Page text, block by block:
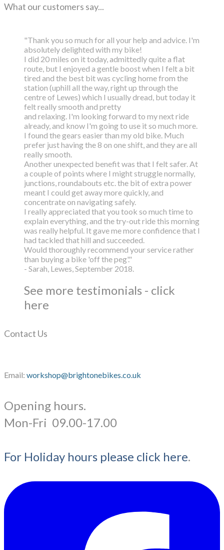
What our customers say...
"Thank you so much for all your help and advice. I'm
absolutely delighted with my bike!
I did 20 miles on it today, admittedly quite a flat
route, but I enjoyed a gentle boostwhen I felt a bit
tired and the best bit was cycling home from the
station (uphill all the way, right up through the
centre of Lewes) which I usually dread, but today it
felt really smooth and pretty
and relaxing. I'm looking forward to my next ride
already, and know I'm going to use it so much more.
I found the gears easier than my old bike. Much
prefer just having the 8 on one shift, and they are all
really smooth.
Another unexpected benefit was that I felt safer. At
a couple of points where I might struggle normally,
junctions, roundabouts etc. the bit of extra power
meant I could get away more quickly, and
concentrate on navigating safely.
I really appreciated that you took so much time to
explain everything, and the try-out ride this morning
was really helpful. It gave me more confidence that I
had tackled that hill and succeeded.
Would thoroughly recommend your service rather
than buying a bike 'off the peg'."
- Sarah, Lewes, September 2018.
See more testimonials - click
here
Contact Us
Email: workshop@brightonebikes.co.uk
Opening hours.
​Mon-Fri 09.00-17.00
For Holiday hours please click here.